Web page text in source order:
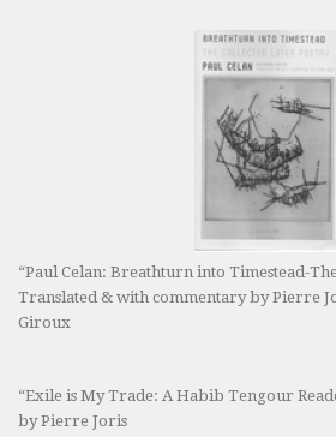
“Paul Celan: Breathturn into Timestead-
Translated & with commentary by Pierre
Giroux
“Exile is My Trade: A Habib Tengour
by Pierre Joris